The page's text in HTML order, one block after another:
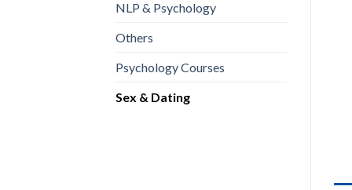
NLP & Psychology
Others
Psychology Courses
Sex & Dating